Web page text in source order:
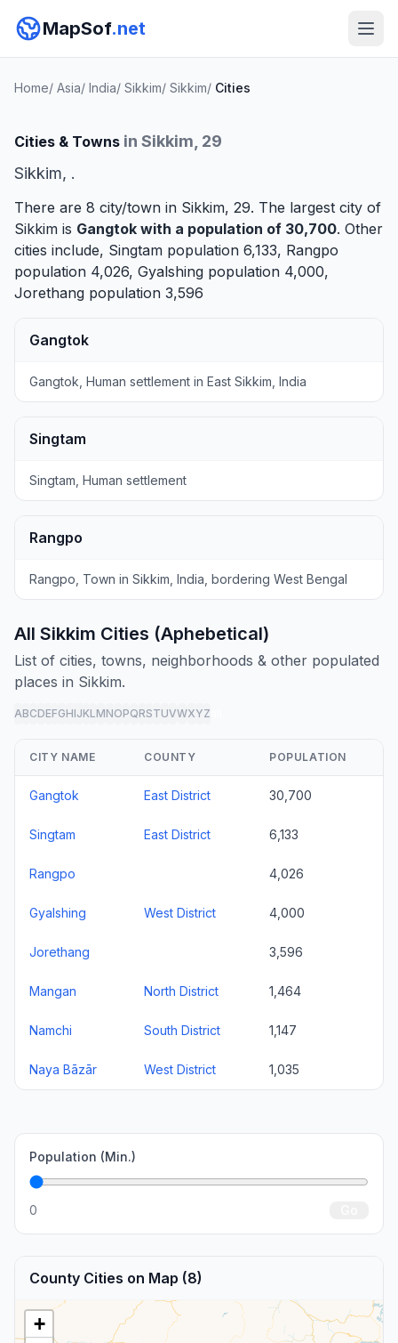
MapSof.net
Home/ Asia/ India/ Sikkim/ Sikkim/ Cities
Cities & Towns in Sikkim, 29
Sikkim, .
There are 8 city/town in Sikkim, 29. The largest city of
Sikkim is Gangtok with a population of 30,700. Other
cities include, Singtam population 6,133, Rangpo
population 4,026, Gyalshing population 4,000,
Jorethang population 3,596
Gangtok
Gangtok, Human settlement in East Sikkim, India
Singtam
Singtam, Human settlement
Rangpo
Rangpo, Town in Sikkim, India, bordering West Bengal
All Sikkim Cities (Aphebetical)
List of cities, towns, neighborhoods & other populated
places in Sikkim.
ABCDEFGHIJKLMNOPQRSTUVWXYZ
CITY NAME COUNTY POPULATION
Gangtok East District 30,700
Singtam East District 6,133
Rangpo 4,026
Gyalshing West District 4,000
Jorethang 3,596
Mangan North District 1,464
Namchi South District 1,147
Naya Bāzār West District 1,035
Population (Min.)
0
County Cities on Map (8)
+